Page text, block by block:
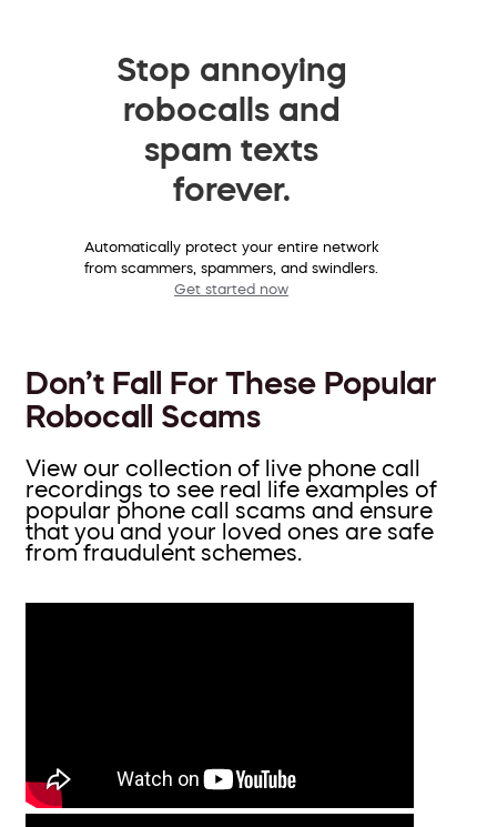
Stop annoying
robocalls and
spam texts
forever.
Automatically protect your entire network
from scammers, spammers, and swindlers.
Get started now
Don’t Fall For These Popular
Robocall Scams
View our collection of live phone call
recordings to see real life examples of
popular phone call scams and ensure
that you and your loved ones are safe
from fraudulent schemes.